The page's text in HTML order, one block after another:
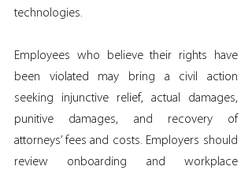
technologies.
Employees who believe their rights have
been violated may bring a civil action
seeking injunctive relief, actual damages,
punitive damages, and recovery of
attorneys’ fees and costs. Employers should
review onboarding and workplace